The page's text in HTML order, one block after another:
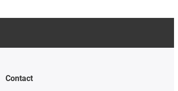
Contact